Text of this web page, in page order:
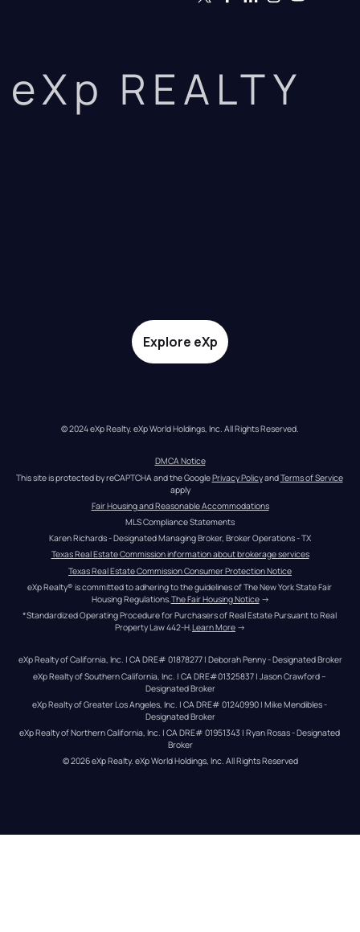
eXp REALTY
Explore eXp
© 2024 eXp Realty. eXp World Holdings, Inc. All Rights Reserved.
DMCA Notice
This site is protected by reCAPTCHA and the Google Privacy Policy and Terms of Service
apply
Fair Housing and Reasonable Accommodations
MLS Compliance Statements
Karen Richards - Designated Managing Broker, Broker Operations - TX
Texas Real Estate Commission information about brokerage services
Texas Real Estate Commission Consumer Protection Notice
eXp Realty® is committed to adhering to the guidelines of The New York State Fair
Housing Regulations. The Fair Housing Notice →
*Standardized Operating Procedure for Purchasers of Real Estate Pursuant to Real
Property Law 442-H.Learn More →
eXp Realty of California, Inc. | CA DRE# 01878277 | Deborah Penny - Designated Broker
eXp Realty of Southern California, Inc. | CA DRE#01325837 | Jason Crawford –
Designated Broker
eXp Realty of Greater Los Angeles, Inc. | CA DRE# 01240990 | Mike Mendibles -
Designated Broker
eXp Realty of Northern California, Inc. | CA DRE# 01951343 | Ryan Rosas - Designated
Broker
© 2026eXp Realty. eXp World Holdings, Inc. All Rights Reserved